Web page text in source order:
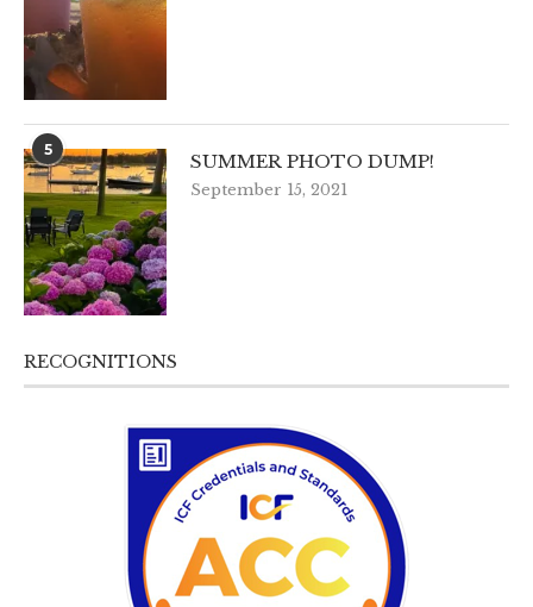
5
SUMMER PHOTO DUMP!
September 15, 2021
RECOGNITIONS